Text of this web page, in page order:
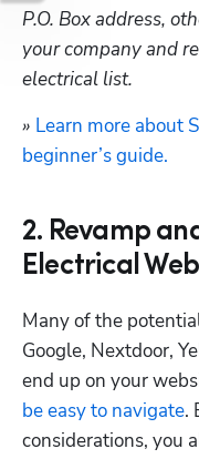
P.O. Box address,
your company and
electrical list.
» Learn more about
beginner’s guide.
2. Revamp
Electrical
Many of the
Google, Nextdoor,
end up on your
be easy to navigate.
considerations, you